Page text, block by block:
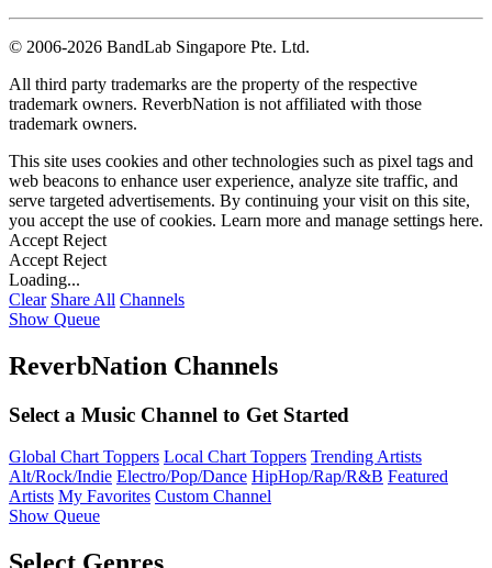
© 2006-2026 BandLab Singapore Pte. Ltd.
All third party trademarks are the property of the respective
trademark owners. ReverbNation is not affiliated with those
trademark owners.
This site uses cookies and other technologies such as pixel tags and
web beacons to enhance user experience, analyze site traffic, and
serve targeted advertisements. By continuing your visit on this site,
you accept the use of cookies. Learn more and manage settings here.
Accept Reject
Accept Reject
Loading...
Clear Share All Channels
Show Queue
ReverbNation Channels
Select a Music Channel to Get Started
Global Chart Toppers Local Chart Toppers Trending Artists
Alt/Rock/Indie Electro/Pop/Dance HipHop/Rap/R&B Featured
Artists My Favorites Custom Channel
Show Queue